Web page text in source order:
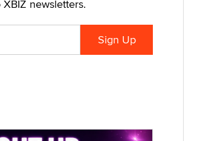
newsletters.